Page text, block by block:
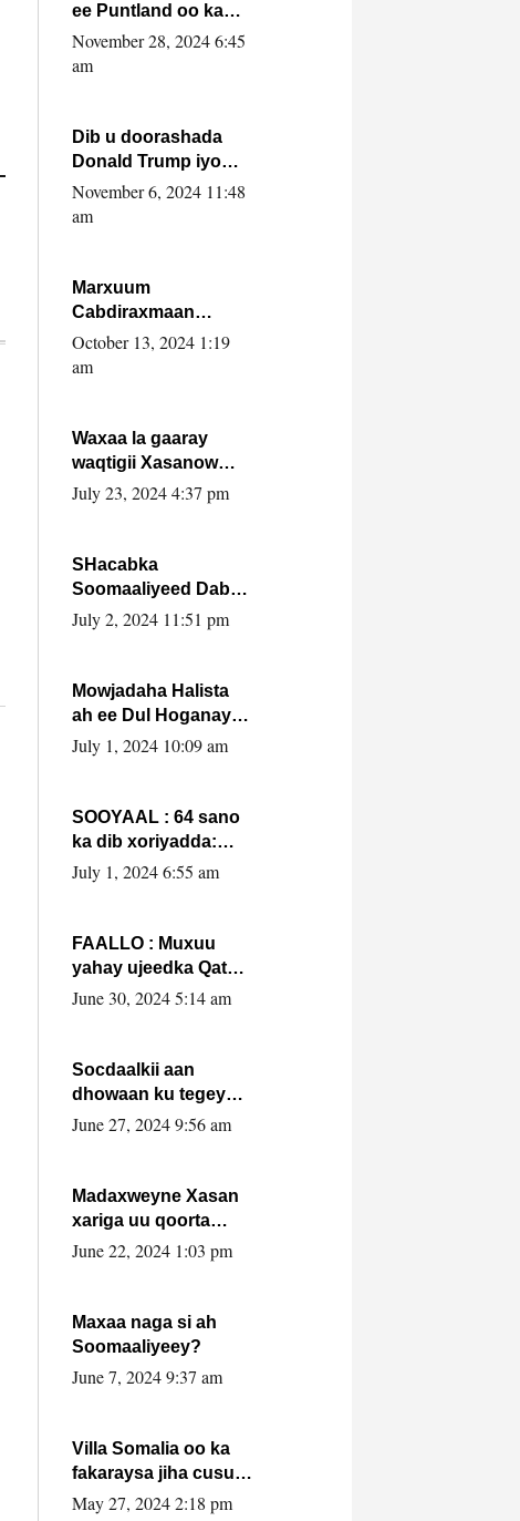
ee Puntland oo ka
dowladda federaalka
iyo Jubbaland in uu
November 28, 2024 6:45
am
Dib u doorashada
Donald Trump iyo
siday u saameyn
karto Soomaaliya
November 6, 2024 11:48
am
Marxuum
Cabdiraxmaan
Cabdulle Cismaan –
Shuuke“Nin culus
la buuxin Karin”.
October 13, 2024 1:19
am
Waxaa la gaaray
waqtigii Xasanow
Villa Somalia ka soo
July 23, 2024 4:37 pm
SHacabka
Soomaaliyeed Dabka
Ha qaado hana
Max’ed Sooyaan
July 2, 2024 11:51 pm
Mowjadaha Halista
ah ee Dul Hoganaya
DFS ee Madaxweyne
July 1, 2024 10:09 am
SOOYAAL : 64 sano
ka dib xoriyadda:
Sidee ayay ku timid
July 1, 2024 6:55 am
FAALLO : Muxuu
yahay ujeedka Qatar
ka leedahay
June 30, 2024 5:14 am
Socdaalkii aan
dhowaan ku tegey
Puntland
June 27, 2024 9:56 am
Madaxweyne Xasan
xariga uu qoorta
isaga xiray, inta
June 22, 2024 1:03 pm
Maxaa naga si ah
Soomaaliyeey?
June 7, 2024 9:37 am
Villa Somalia oo ka
fakaraysa jiha cusub
oo siyaasadeed !!
May 27, 2024 2:18 pm